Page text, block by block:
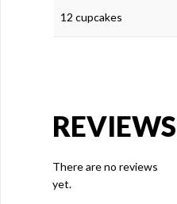
12 cupcakes
REVIEWS
There are no reviews
yet.